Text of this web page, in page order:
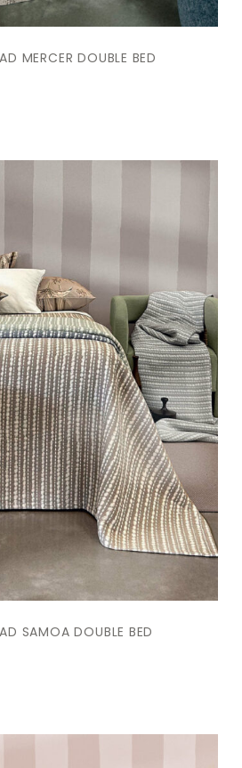
MERCER DOUBLE BED
SAMOA DOUBLE BED